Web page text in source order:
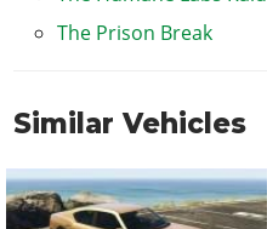
The Prison Break
Similar Vehicles